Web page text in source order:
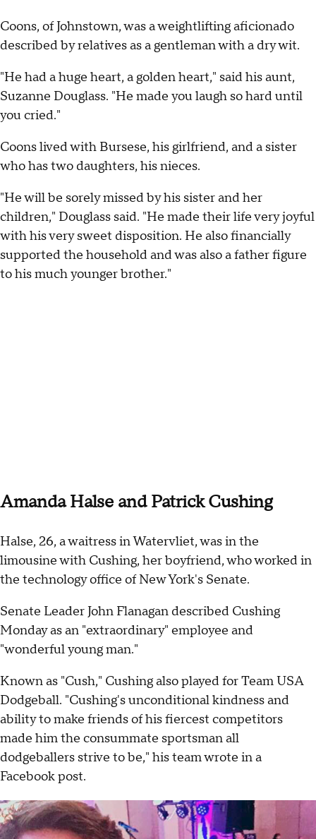
Coons, of Johnstown, was a weightlifting aficionado
described by relatives as a gentleman with a dry wit.
"He had a huge heart, a golden heart," said his aunt,
Suzanne Douglass. "He made you laugh so hard until
you cried."
Coons lived with Bursese, his girlfriend, and a sister
who has two daughters, his nieces.
"He will be sorely missed by his sister and her
children," Douglass said. "He made their life very joyful
with his very sweet disposition. He also financially
supported the household and was also a father figure
to his much younger brother."
Amanda Halse and Patrick Cushing
Halse, 26, a waitress in Watervliet, was in the
limousine with Cushing, her boyfriend, who worked in
the technology office of New York's Senate.
Senate Leader John Flanagan described Cushing
Monday as an "extraordinary" employee and
"wonderful young man."
Known as "Cush," Cushing also played for Team USA
Dodgeball. "Cushing's unconditional kindness and
ability to make friends of his fiercest competitors
made him the consummate sportsman all
dodgeballers strive to be," his team wrote in a
Facebook post.